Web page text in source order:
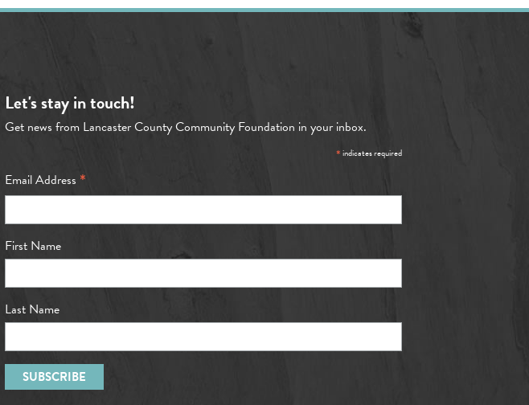
Let's stay in touch!
Get news from Lancaster County Community Foundation in your inbox.
*indicates required
Email Address *
First Name
Last Name